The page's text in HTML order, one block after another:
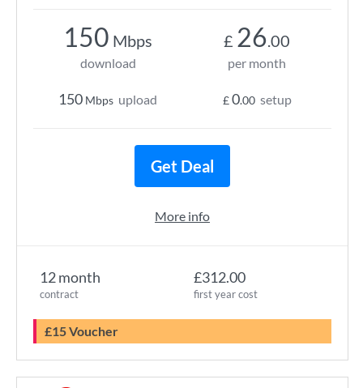
12 month
contract
£312.00
first year cost
£15 Voucher
150 Mbps
download
150 Mbps upload
£ 26.00
per month
£0.00 setup
Get Deal
More info